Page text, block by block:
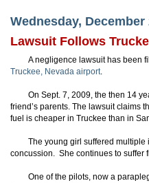
Wednesday, December
Lawsuit Follows
A negligence lawsuit has been
Truckee, Nevada airport.
On Sept. 7, 2009, the then 14
friend’s parents. The lawsuit claims
fuel is cheaper in Truckee than in
The young girl suffered
concussion. She continues to suffer
One of the pilots, now a